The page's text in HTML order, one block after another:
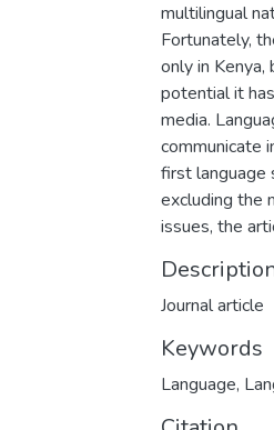
multilingual
Fortunately,
only in
potential it
media.
communicate
first language
excluding the
issues, the
Journal article
Keywords
Language,